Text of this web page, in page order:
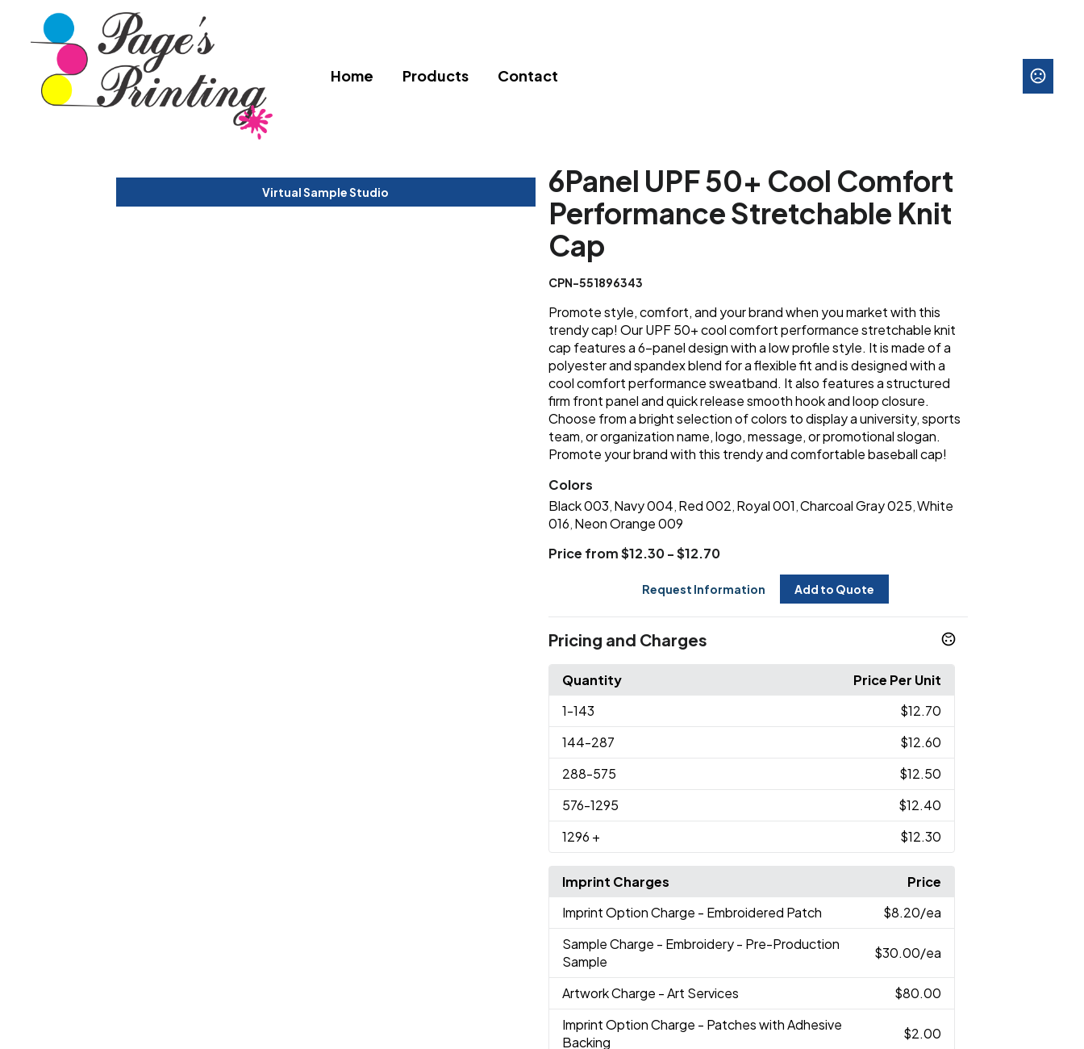
Home Products Contact
Virtual Sample Studio
6Panel UPF 50+ Cool Comfort
Performance Stretchable Knit
Cap
CPN-551896343
Promote style, comfort, and your brand when you market with this
trendy cap! Our UPF 50+ cool comfort performance stretchable knit
cap features a 6-panel design with a low profile style. It is made of a
polyester and spandex blend for a flexible fit and is designed with a
cool comfort performance sweatband. It also features a structured
firm front panel and quick release smooth hook and loop closure.
Choose from a bright selection of colors to display a university, sports
team, or organization name, logo, message, or promotional slogan.
Promote your brand with this trendy and comfortable baseball cap!
Colors
Black 003 Navy 004 Red 002 Royal 001 Charcoal Gray 025 White
016 Neon Orange 009
Price from $12.30 - $12.70
Request Information Add to Quote
Pricing and Charges
Quantity
Price Per Unit
1-143
$12.70
144-287
$12.60
288-575
$12.50
576-1295
$12.40
1296 + $12.30
Imprint Charges
Price
Imprint Option Charge - Embroidered Patch $8.20/ea
Sample Charge - Embroidery - Pre-Production
Sample
$30.00/ea
Artwork Charge - Art Services
$80.00
Imprint Option Charge - Patches with Adhesive
Backing
$2.00